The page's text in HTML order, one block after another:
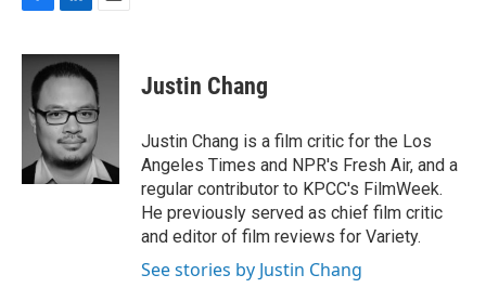
c
b
o
n
k
d
I
n
a
i
l
Justin Chang
Justin Chang is a film critic for the Los
Angeles Times and NPR's Fresh Air, and a
regular contributor to KPCC's FilmWeek.
He previously served as chief film critic
and editor of film reviews for Variety.
See stories by Justin Chang